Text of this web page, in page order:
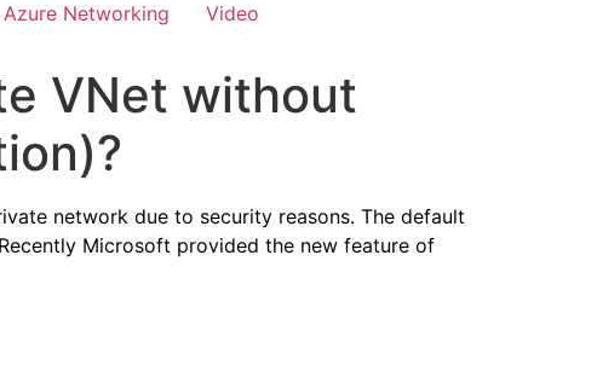
Azure Networking Video
VNet without
network due to security reasons. The default
Microsoft provided the new feature of